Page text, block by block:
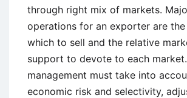
through right mix of markets.
operations for an exporter are
which to sell and the relative
support to devote to each
management must take into
economic risk and selectivity,